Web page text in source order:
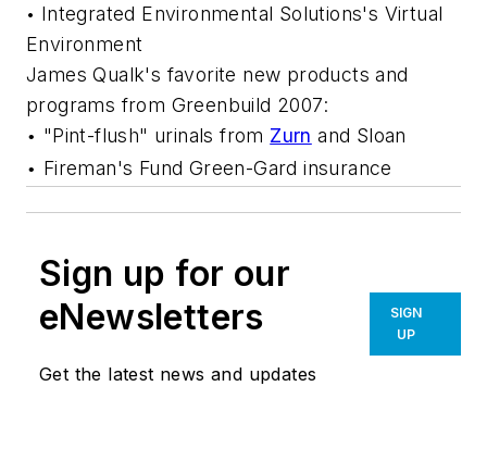
• Integrated Environmental Solutions's Virtual
Environment
James Qualk's favorite new products and
programs from Greenbuild 2007:
• "Pint-flush" urinals from Zurn and Sloan
• Fireman's Fund Green-Gard insurance
Sign up for our
eNewsletters
Get the latest news and updates
SIGN
UP